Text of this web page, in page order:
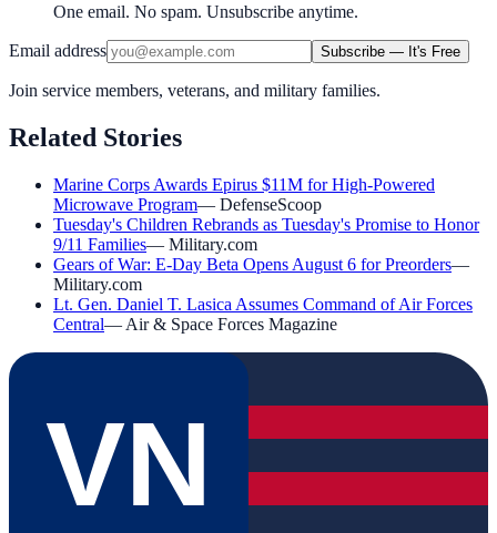
One email. No spam. Unsubscribe anytime.
Email address Subscribe — It's Free
Join service members, veterans, and military families.
Related Stories
Marine Corps Awards Epirus $11M for High-Powered
Microwave Program— DefenseScoop
Tuesday's Children Rebrands as Tuesday's Promise to Honor
9/11 Families— Military.com
Gears of War: E-Day Beta Opens August 6 for Preorders—
Military.com
Lt. Gen. Daniel T. Lasica Assumes Command of Air Forces
Central— Air & Space Forces Magazine
VN